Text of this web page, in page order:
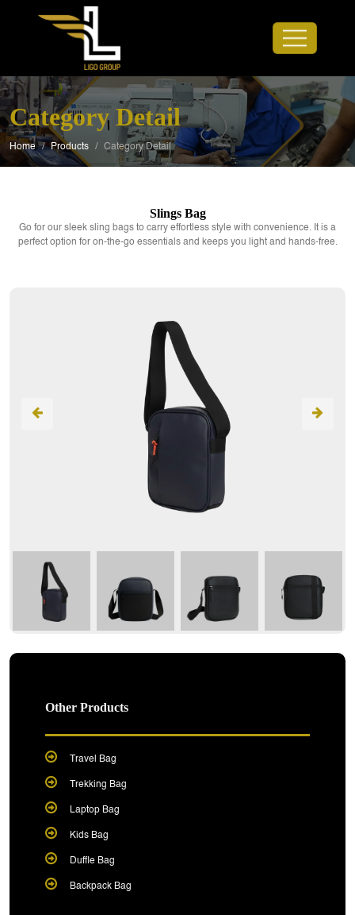
Category Detail
Home / Products / Category Detail
Slings Bag
Go for our sleek sling bags to carry effortless style with convenience. It is a
perfect option for on-the-go essentials and keeps you light and hands-free.
Other Products
Travel Bag
Trekking Bag
Laptop Bag
Kids Bag
Duffle Bag
Backpack Bag